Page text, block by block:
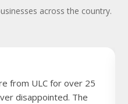
across the country.
from ULC for over 25
disappointed. The